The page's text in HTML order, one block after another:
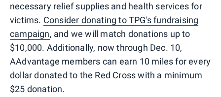
necessary relief supplies and health services for
victims. Consider donating to TPG's fundraising
campaign, and we will match donations up to
$10,000. Additionally, now through Dec. 10,
AAdvantage members can earn 10 miles for every
dollar donated to the Red Cross with a minimum
$25 donation.